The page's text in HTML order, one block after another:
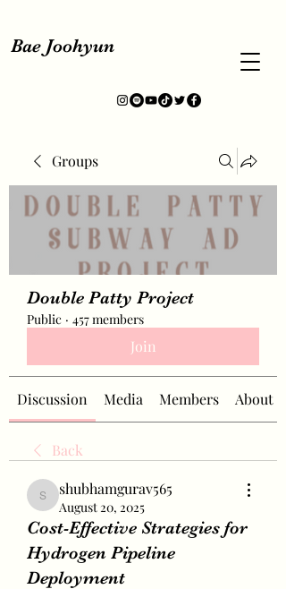
Bae Joohyun
Groups
Double Patty Project
Public · 457 members
Join
Discussion Media Members About
Back
shubhamgurav565
shubhamgurav565
August 20, 2025
Cost-Effective Strategies for
Hydrogen Pipeline
Deployment